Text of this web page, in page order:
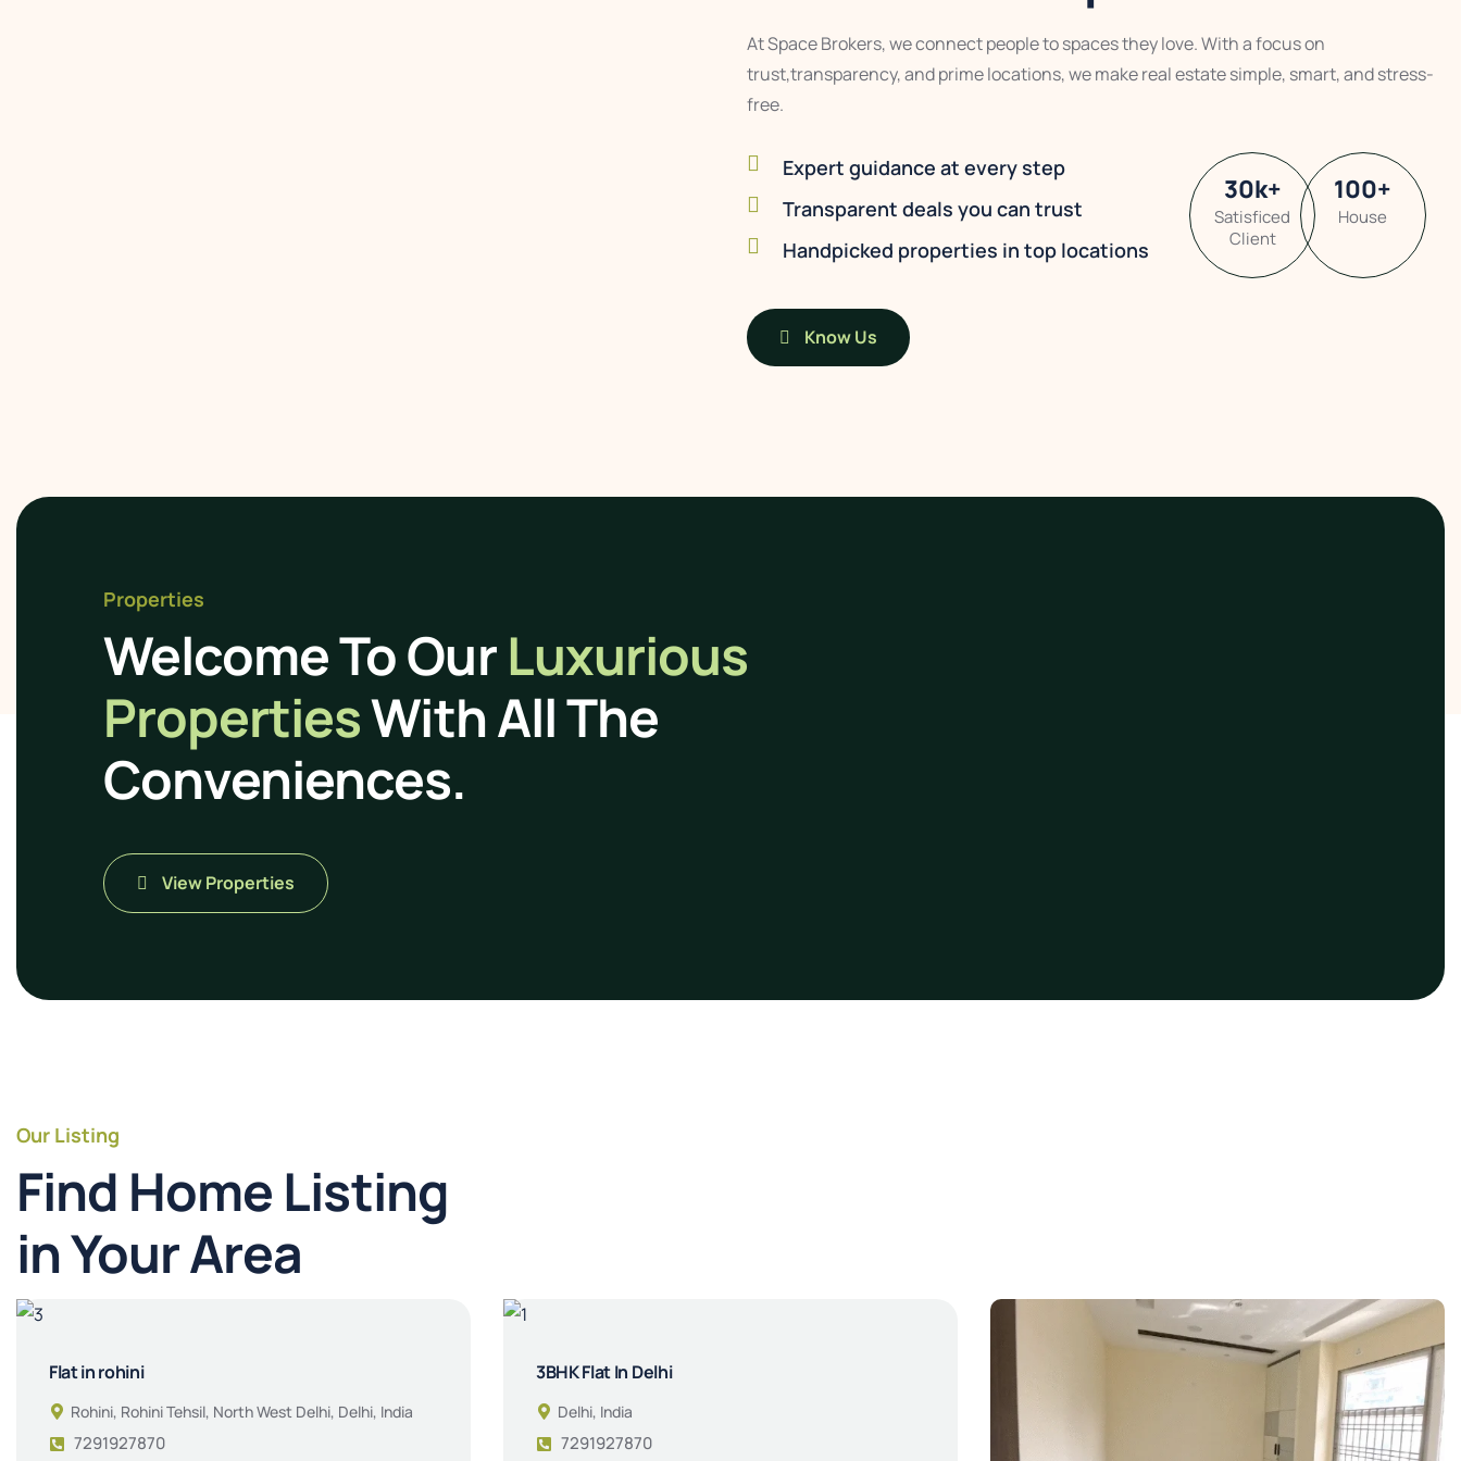
At Space Brokers, we connect people to spaces they love. With a focus on
trust,transparency, and prime locations, we make real estate simple, smart, and stress-
free.
Expert guidance at every step
Transparent deals you can trust
Handpicked properties in top locations
30k+
Satisficed
Client
100+
House
Know Us
Properties
Welcome To OurLuxurious
PropertiesWith All The
Conveniences.
View Properties
Our Listing
Find Home Listing
in Your Area
Flat in rohini
Rohini, Rohini Tehsil, North West Delhi, Delhi, India
7291927870
3BHK Flat In Delhi
Delhi, India
7291927870